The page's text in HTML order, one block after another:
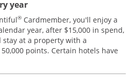
year
® Cardmember, you'll enjoy a
year, after $15,000 in spend,
at a property with a
points. Certain hotels have